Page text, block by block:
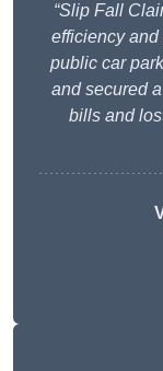
“Slip Fall
efficiency and
public car
and secured
bills and